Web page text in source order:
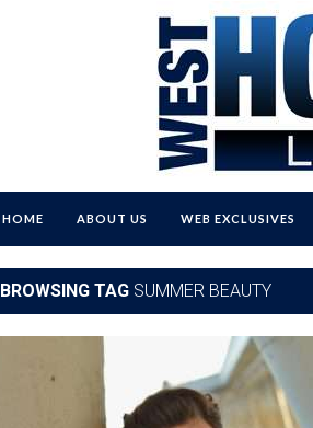
HOME ABOUT US WEB EXCLUSIVES
BROWSING TAG SUMMER BEAUTY